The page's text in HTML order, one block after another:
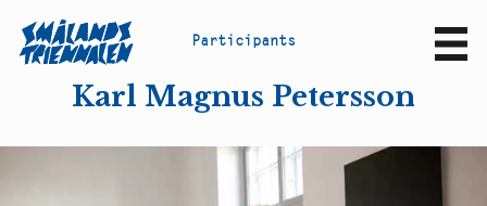
Participants
Karl Magnus Petersson